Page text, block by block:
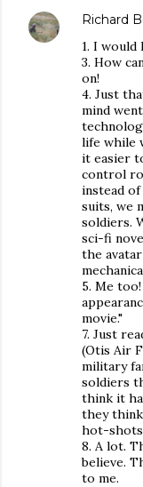
Richard
1. I would
3. How
on!
4. Just
mind
life while
it easier
control
instead
suits, we
soldiers.
sci-fi
the
5. Me
movie."
7. Just
(Otis Air
military
soldiers
think it
they
hot-shots
8. A lot.
believe.
to me.